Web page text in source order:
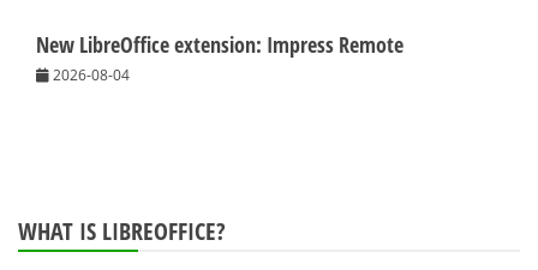
New LibreOffice extension: Impress Remote
2026-08-04
WHAT IS LIBREOFFICE?